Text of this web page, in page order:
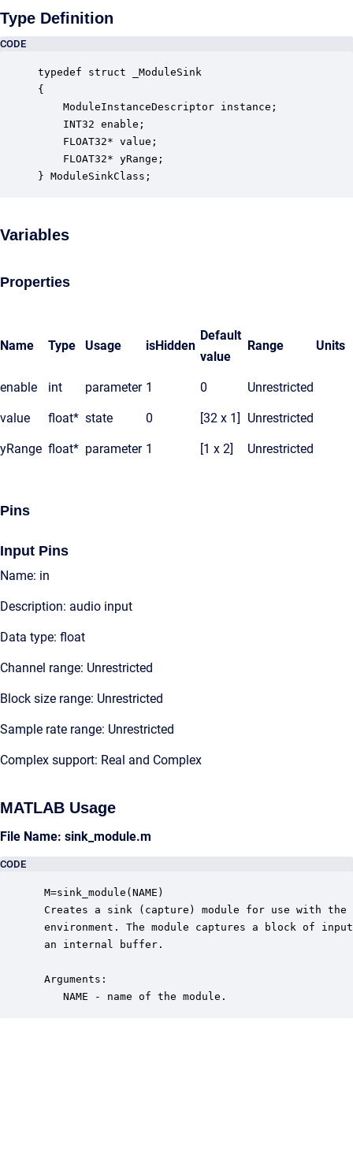
Type Definition
CODE
typedef struct _ModuleSink
{
ModuleInstanceDescriptor instance;
INT32 enable;
FLOAT32* value;
FLOAT32* yRange;
} ModuleSinkClass;
Variables
Properties
Name Type Usage isHidden
Default
value
Range Units
enable int parameter 1 0 Unrestricted
value float* state 0 [32 x 1] Unrestricted
yRange float* parameter 1 [1 x 2] Unrestricted
Pins
Input Pins
Name: in
Description: audio input
Data type: float
Channel range: Unrestricted
Block size range: Unrestricted
Sample rate range: Unrestricted
Complex support: Real and Complex
MATLAB Usage
File Name: sink_module.m
CODE
M=sink_module(NAME)
Creates a sink (capture) module for use with the
environment. The module captures a block of
an internal buffer.
Arguments:
    NAME - name of the module.